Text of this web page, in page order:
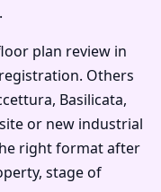
plan review in
Others
Basilicata,
or new industrial
right format after
stage of